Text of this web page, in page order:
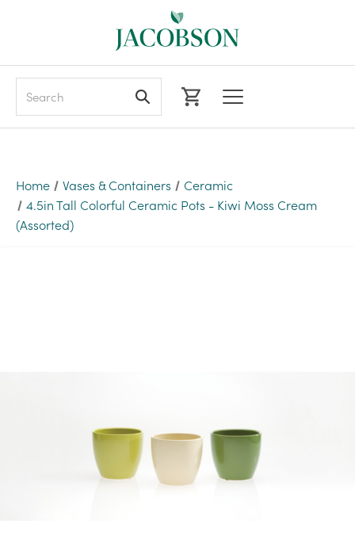
Home Vases & Containers
Ceramic
4.5in Tall Colorful Ceramic Pots - Kiwi Moss Cream
(Assorted)